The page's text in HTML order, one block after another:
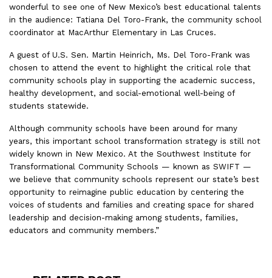
wonderful to see one of New Mexico’s best educational talents
in the audience: Tatiana Del Toro-Frank, the community school
coordinator at MacArthur Elementary in Las Cruces.
A guest of U.S. Sen. Martin Heinrich, Ms. Del Toro-Frank was
chosen to attend the event to highlight the critical role that
community schools play in supporting the academic success,
healthy development, and social-emotional well-being of
students statewide.
Although community schools have been around for many
years, this important school transformation strategy is still not
widely known in New Mexico. At the Southwest Institute for
Transformational Community Schools — known as SWIFT —
we believe that community schools represent our state’s best
opportunity to reimagine public education by centering the
voices of students and families and creating space for shared
leadership and decision-making among students, families,
educators and community members.”